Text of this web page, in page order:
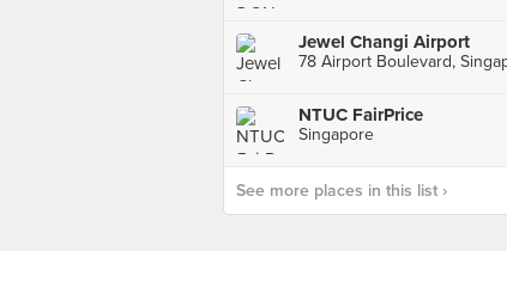
Jewel Changi Airport
78 Airport Boulevard,
NTUC FairPrice
Singapore
See more places in this list ›